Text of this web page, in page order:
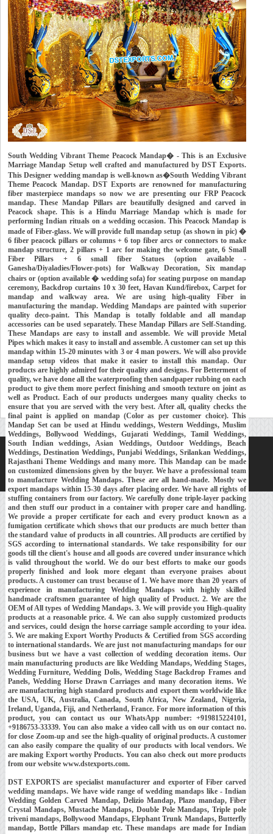
South Wedding Vibrant Theme Peacock Mandap� - This is an Exclusive
Marriage Mandap Setup well crafted and manufactured by DST Exports.
This Designer wedding mandap is well-known as�South Wedding Vibrant
Theme Peacock Mandap. DST Exports are renowned for manufacturing
fiber masterpiece mandaps so now we are presenting our FRP Peacock
mandap. These Mandap Pillars are beautifully designed and carved in
Peacock shape. This is a Hindu Marriage Mandap which is made for
performing Indian rituals on a wedding occasion. This Peacock Mandap is
made of Fiber-glass. We will provide full mandap setup (as shown in pic) �
6 fiber peacock pillars or columns + 6 top fiber arcs or connectors to make
mandap structure, 2 pillars + 1 arc for making the welcome gate, 6 Small
Fiber Pillars + 6 small fiber Statues (option available -
Ganesha/Diyaladies/Flower-pots) for Walkway Decoration, Six mandap
chairs or (option available � wedding sofa) for seating purpose on mandap
ceremony, Backdrop curtains 10 x 30 feet, Havan Kund/firebox, Carpet for
mandap and walkway area. We are using high-quality Fiber in
manufacturing the mandap. Wedding Mandaps are painted with superior
quality deco-paint. This Mandap is totally foldable and all mandap
accessories can be used separately. These Mandap Pillars are Self-Standing.
These Mandaps are easy to install and assemble. We will provide Metal
Pipes which makes it easy to install and assemble. A customer can set up this
mandap within 15-20 minutes with 3 or 4 man powers. We will also provide
mandap setup videos that make it easier to install this mandap. Our
products are highly admired for their quality and designs. For Betterment of
quality, we have done all the waterproofing then sandpaper rubbing on each
product to give them more perfect finishing and smooth texture on joint as
well as Product. Each of our products undergoes many quality checks to
ensure that you are served with the very best. After all, quality checks the
final paint is applied on mandap (Color as per customer choice). This
Mandap Set can be used at Hindu weddings, Western Weddings, Muslim
Weddings, Bollywood Weddings, Gujarati Weddings, Tamil Weddings,
South Indian weddings, Asian Weddings, Outdoor Weddings, Beach
Weddings, Destination Weddings, Punjabi Weddings, Srilankan Weddings,
Rajasthani Theme Weddings and many more. This Mandap can be made
on customized dimensions given by the buyer. We have a professional team
to manufacture Wedding Mandaps. These are all hand-made. Mostly we
export mandaps within 15-30 days after placing order. We have all rights of
stuffing containers from our factory. We carefully done triple-layer packing
and then stuff our product in a container with proper care and handling.
We provide a proper certificate for each and every product known as a
fumigation certificate which shows that our products are much better than
the standard value of products in all countries. All products are certified by
SGS according to international standards. We take responsibility for our
goods till the client's house and all goods are covered under insurance which
is valid throughout the world. We do our best efforts to make our goods
properly finished and look more elegant than everyone praises about
products. A customer can trust because of 1. We have more than 20 years of
experience in manufacturing Wedding Mandaps with highly skilled
handmade craftsmen guarantee of high quality of Product. 2. We are the
OEM of All types of Wedding Mandaps. 3. We will provide you High-quality
products at a reasonable price. 4. We can also supply customized products
and services, could design the horse carriage sample according to your idea.
5. We are making Export Worthy Products & Certified from SGS according
to international standards. We are just not manufacturing mandaps for our
business but we have a vast collection of wedding decoration items. Our
main manufacturing products are like Wedding Mandaps, Wedding Stages,
Wedding Furniture, Wedding Dolis, Wedding Stage Backdrop Frames and
Panels, Wedding Horse Drawn Carriages and many decoration items. We
are manufacturing high standard products and export them worldwide like
the USA, UK, Australia, Canada, South Africa, New Zealand, Nigeria,
Ireland, Uganda, Fiji, and Netherland, France. For more information of this
product, you can contact us our WhatsApp number: +919815224101,
+9186753-33339. You can also make a video call with us on our contact no.
for close Zoom-up and see the high-quality of original products. A customer
can also easily compare the quality of our products with local vendors. We
are making Export worthy Products. You can also check out more products
from our website www.dstexports.com.
DST EXPORTS are specialist manufacturer and exporter of Fiber carved
wedding mandaps. We have wide range of wedding mandaps like - Indian
Wedding Golden Carved Mandap, Delizio Mandap, Plazo mandap, Fiber
Crystal Mandaps, Mustache Mandaps, Double Pole Mandaps, Triple pole
triveni mandaps, Bollywood Mandaps, Elephant Trunk Mandaps, Butterfly
mandap, Bottle Pillars mandap etc. These mandaps are made for Indian
Home About Us Our Exports
Contacts
Copyright © 2018-Developed and Maintained by MEHRA MEDIA